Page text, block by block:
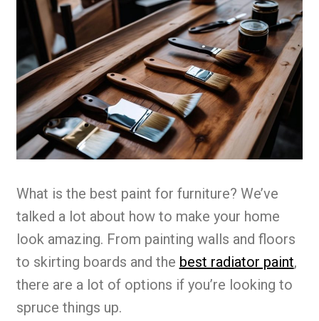
What is the best paint for furniture? We’ve
talked a lot about how to make your home
look amazing. From painting walls and floors
to skirting boards and the best radiator paint,
there are a lot of options if you’re looking to
spruce things up.